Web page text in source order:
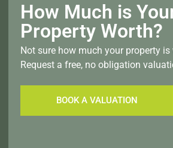
How Much is
Property Worth?
Not sure how much your property is
Request a free, no obligation
BOOK A VALUATION